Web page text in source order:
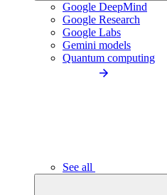
Google DeepMind
Google Research
Google Labs
Gemini models
Quantum computing
See all